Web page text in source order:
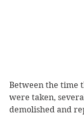
Between the time
were taken,
demolished and